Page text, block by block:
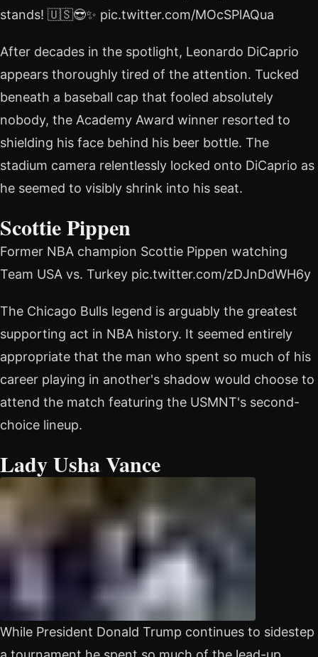
stands! 🇺🇸😎✨ pic.twitter.com/MOcSPlAQua
After decades in the spotlight, Leonardo DiCaprio
appears thoroughly tired of the attention. Tucked
beneath a baseball cap that fooled absolutely
nobody, the Academy Award winner resorted to
shielding his face behind his beer bottle. The
stadium camera relentlessly locked onto DiCaprio as
he seemed to visibly shrink into his seat.
Scottie Pippen
Former NBA champion Scottie Pippen watching
Team USA vs. Turkey pic.twitter.com/zDJnDdWH6y
The Chicago Bulls legend is arguably the greatest
supporting act in NBA history. It seemed entirely
appropriate that the man who spent so much of his
career playing in another's shadow would choose to
attend the match featuring the USMNT's second-
choice lineup.
Lady Usha Vance
While President Donald Trump continues to sidestep